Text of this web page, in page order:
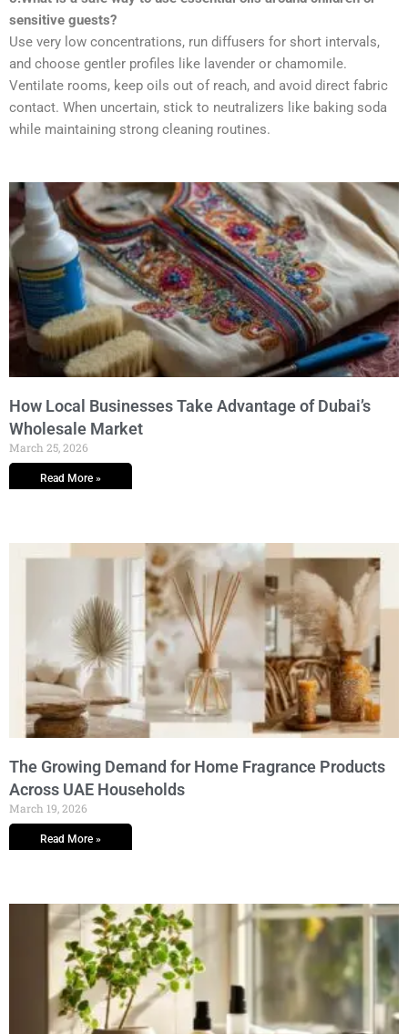
sensitive guests?
Use very low concentrations, run diffusers for short intervals,
and choose gentler profiles like lavender or chamomile.
Ventilate rooms, keep oils out of reach, and avoid direct fabric
contact. When uncertain, stick to neutralizers like baking soda
while maintaining strong cleaning routines.
How Local Businesses Take Advantage of Dubai’s
Wholesale Market
March 25, 2026
Read More »
The Growing Demand for Home Fragrance Products
Across UAE Households
March 19, 2026
Read More »